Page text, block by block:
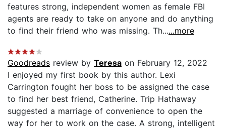
features strong, independent women as female FBI
agents are ready to take on anyone and do anything
to find their friend who was missing. Th......more
Goodreads review by Teresa on February 12, 2022
I enjoyed my first book by this author. Lexi
Carrington fought her boss to be assigned the case
to find her best friend, Catherine. Trip Hathaway
suggested a marriage of convenience to open the
way for her to work on the case. A strong, intelligent